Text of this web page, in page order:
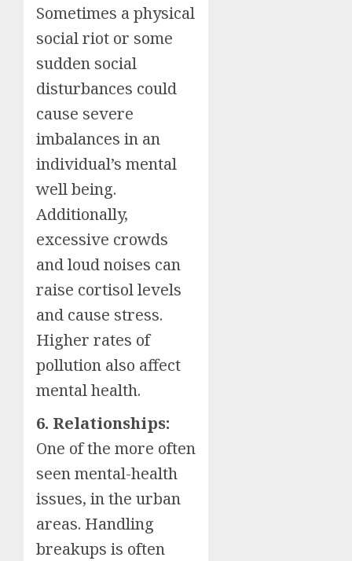
Sometimes a physical
social riot or some
sudden social
disturbances could
cause severe
imbalances in an
individual’s mental
well being.
Additionally,
excessive crowds
and loud noises can
raise cortisol levels
and cause stress.
Higher rates of
pollution also affect
mental health.
6. Relationships:
One of the more often
seen mental-health
issues, in the urban
areas. Handling
breakups is often